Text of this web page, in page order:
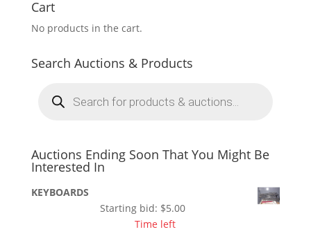
Cart
No products in the cart.
Search Auctions & Products
search
Auctions Ending Soon That You Might Be
Interested In
KEYBOARDS
Starting bid: $5.00
Time left